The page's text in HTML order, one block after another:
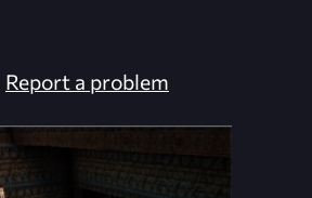
Report a problem